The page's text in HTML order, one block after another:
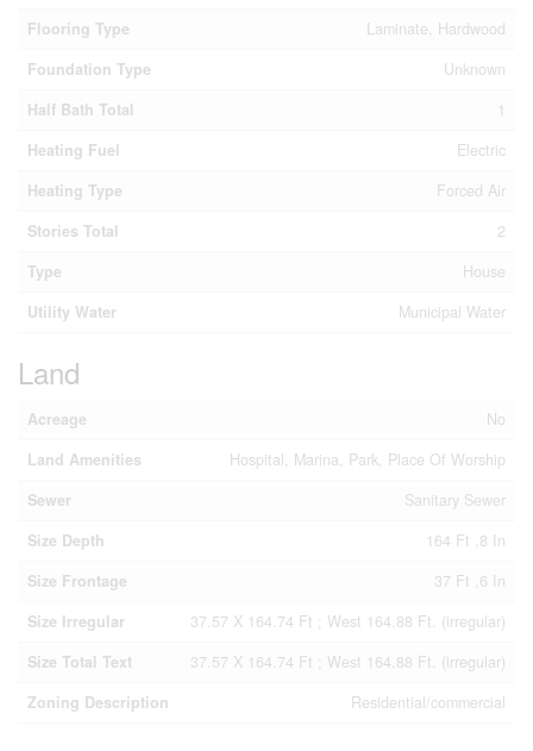
Flooring Type
Laminate, Hardwood
Foundation Type
Unknown
Half Bath Total
1
Heating Fuel
Electric
Heating Type
Forced Air
Stories Total
2
Type
House
Utility Water
Municipal Water
Land
Acreage
No
Land Amenities
Hospital, Marina, Park, Place Of Worship
Sewer
Sanitary Sewer
Size Depth
164 Ft ,8 In
Size Frontage
37 Ft ,6 In
Size Irregular
37.57 X 164.74 Ft ; West 164.88 Ft. (irregular)
Size Total Text
37.57 X 164.74 Ft ; West 164.88 Ft. (irregular)
Zoning Description
Residential/commercial